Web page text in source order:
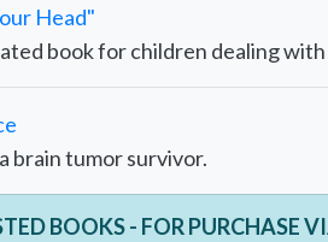
Head"
book for children dealing
brain tumor survivor.
BOOKS - FOR PURCHASE